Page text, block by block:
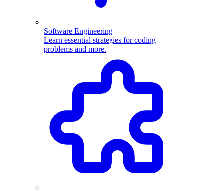
Software Engineering
Learn essential strategies for coding
problems and more.